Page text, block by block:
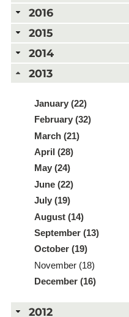
2016
2015
2014
2013
January (22)
February (32)
March (21)
April (28)
May (24)
June (22)
July (19)
August (14)
September (13)
October (19)
November (18)
December (16)
2012